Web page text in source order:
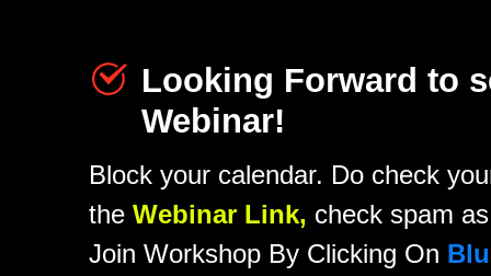
Looking Forward to
Webinar!
Block your calendar. Do check
the Webinar Link, check spam
Join Workshop By Clicking On